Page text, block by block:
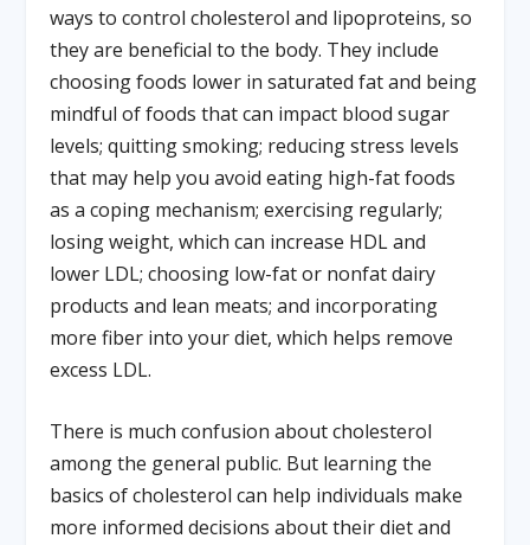
ways to control cholesterol and lipoproteins, so
they are beneficial to the body. They include
choosing foods lower in saturated fat and being
mindful of foods that can impact blood sugar
levels; quitting smoking; reducing stress levels
that may help you avoid eating high-fat foods
as a coping mechanism; exercising regularly;
losing weight, which can increase HDL and
lower LDL; choosing low-fat or nonfat dairy
products and lean meats; and incorporating
more fiber into your diet, which helps remove
excess LDL.
There is much confusion about cholesterol
among the general public. But learning the
basics of cholesterol can help individuals make
more informed decisions about their diet and